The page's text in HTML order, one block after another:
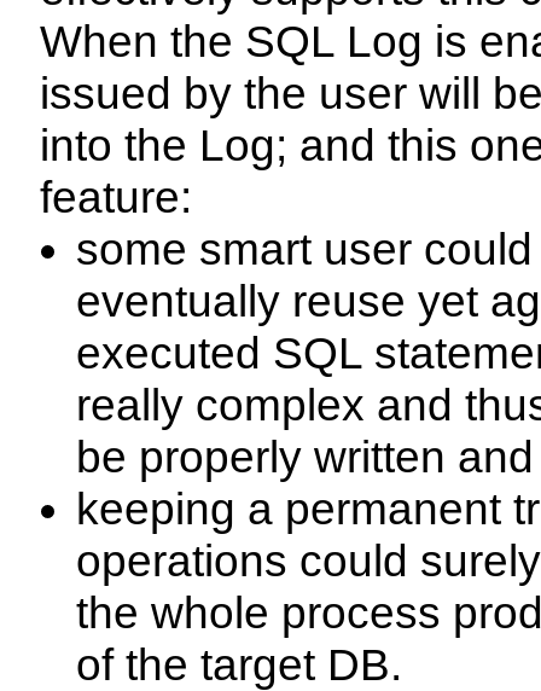
When the SQL Log is
issued by the user will
into the Log; and this
feature:
some smart user
eventually reuse yet
executed SQL
really complex and
be properly written
keeping a permanent
operations could
the whole process
of the target DB.